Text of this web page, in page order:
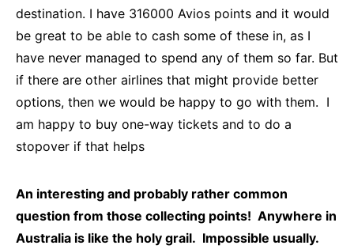
destination. I have 316000 Avios points and it would
be great to be able to cash some of these in, as I
have never managed to spend any of them so far. But
if there are other airlines that might provide better
options, then we would be happy to go with them. I
am happy to buy one-way tickets and to do a
stopover if that helps
An interesting and probably rather common
question from those collecting points! Anywhere in
Australia is like the holy grail. Impossible usually.